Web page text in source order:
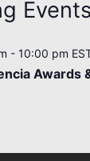
Events
- 10:00 pm
Awards